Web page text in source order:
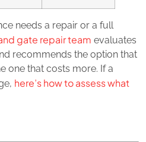
needs a repair or a full
gate repair team evaluates
recommends the option that
one that costs more. If a
here’s how to assess what